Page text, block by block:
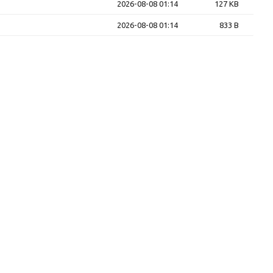
2026-08-08 01:14 127 KB
2026-08-08 01:14 833 B